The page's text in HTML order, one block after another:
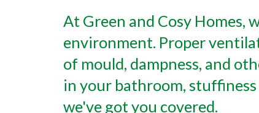
At Green and Cosy
environment. Proper
of mould, dampness, and
in your bathroom,
we've got you covered.